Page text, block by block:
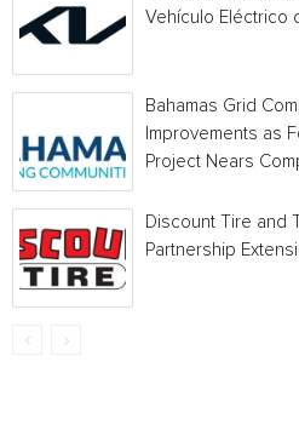
Vehículo Eléctrico
Bahamas Grid
Improvements as
Project Nears
Discount Tire and
Partnership